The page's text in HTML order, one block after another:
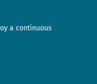
a continuous